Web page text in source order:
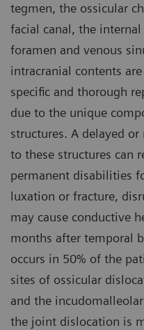
tegmen, the ossicular
facial canal, the
foramen and venous
intracranial contents
specific and thorough
due to the unique
structures. A delayed
to these structures can
permanent disabilities
luxation or fracture,
may cause conductive
months after temporal
occurs in 50% of the
sites of ossicular
and the
the joint dislocation is